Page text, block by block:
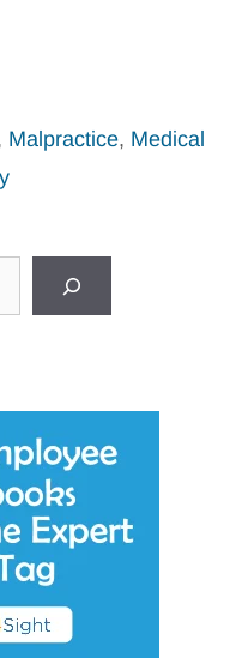
Malpractice, Medical